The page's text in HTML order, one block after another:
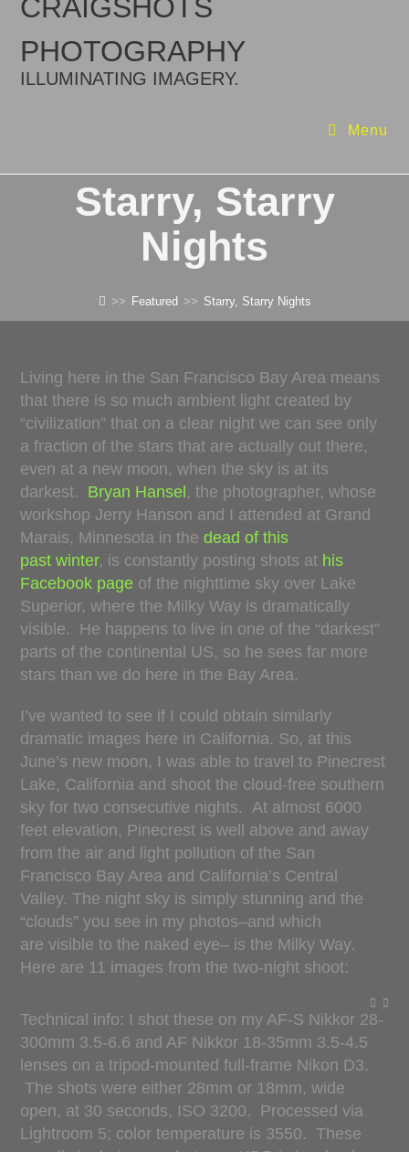
CRAIGSHOTS
PHOTOGRAPHY
ILLUMINATING IMAGERY.
Menu
Starry, Starry
Nights
>> Featured >> Starry, Starry Nights
Living here in the San Francisco Bay Area means
that there is so much ambient light created by
“civilization” that on a clear night we can see only
a fraction of the stars that are actually out there,
even at a new moon, when the sky is at its
darkest. Bryan Hansel , the photographer, whose
workshop Jerry Hanson and I attended at Grand
Marais, Minnesota in thedead of this
past winter, is constantly posting shots at his
Facebook page of the nighttime sky over Lake
Superior, where the Milky Way is dramatically
visible. He happens to live in one of the “darkest”
parts of the continental US, so he sees far more
stars than we do here in the Bay Area.
I’ve wanted to see if I could obtain similarly
dramatic images here in California. So, at this
June’s new moon, I was able to travel to Pinecrest
Lake, California and shoot the cloud-free southern
sky for two consecutive nights. At almost 6000
feet elevation, Pinecrest is well above and away
from the air and light pollution of the San
Francisco Bay Area and California’s Central
Valley. The night sky is simply stunning and the
“clouds” you see in my photos–and which
are visible to the naked eye– is the Milky Way.
Here are 11 images from the two-night shoot:
Technical info: I shot these on my AF-S Nikkor 28-
300mm 3.5-6.6 and AF Nikkor 18-35mm 3.5-4.5
lenses on a tripod-mounted full-frame Nikon D3.
The shots were either 28mm or 18mm, wide
open, at 30 seconds, ISO 3200. Processed via
Lightroom 5; color temperature is 3550. These